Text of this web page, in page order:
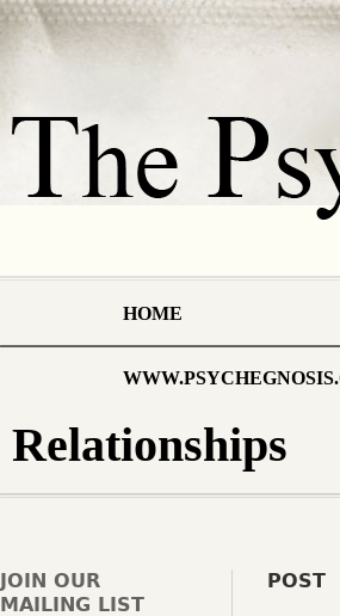
HOME
Relationships
POST
JOIN OUR
MAILING LIST